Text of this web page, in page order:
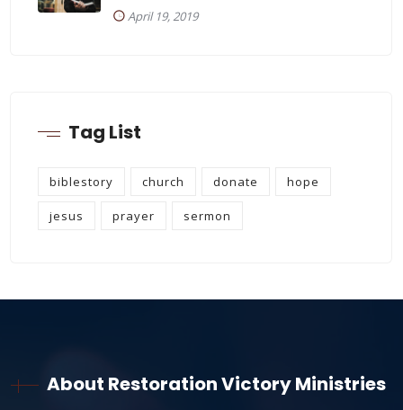
April 19, 2019
Tag List
biblestory church donate hope
jesus prayer sermon
About Restoration Victory Ministries